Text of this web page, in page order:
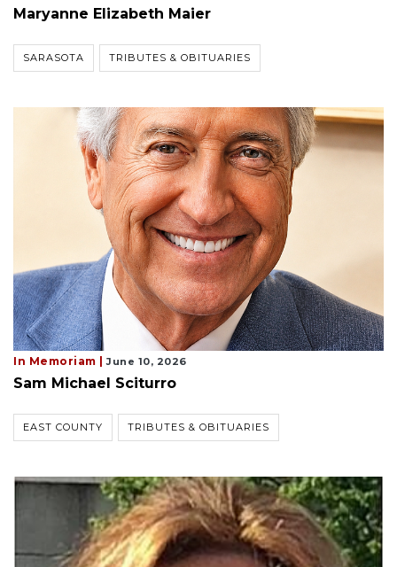
Maryanne Elizabeth Maier
SARASOTA TRIBUTES & OBITUARIES
In Memoriam | June 10, 2026
Sam Michael Sciturro
EAST COUNTY TRIBUTES & OBITUARIES